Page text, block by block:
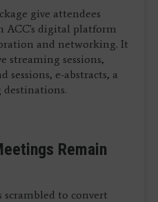
give attendees
ACC's digital platform
and networking. It
streaming sessions,
sessions, e-abstracts, a
Remain
scrambled to convert